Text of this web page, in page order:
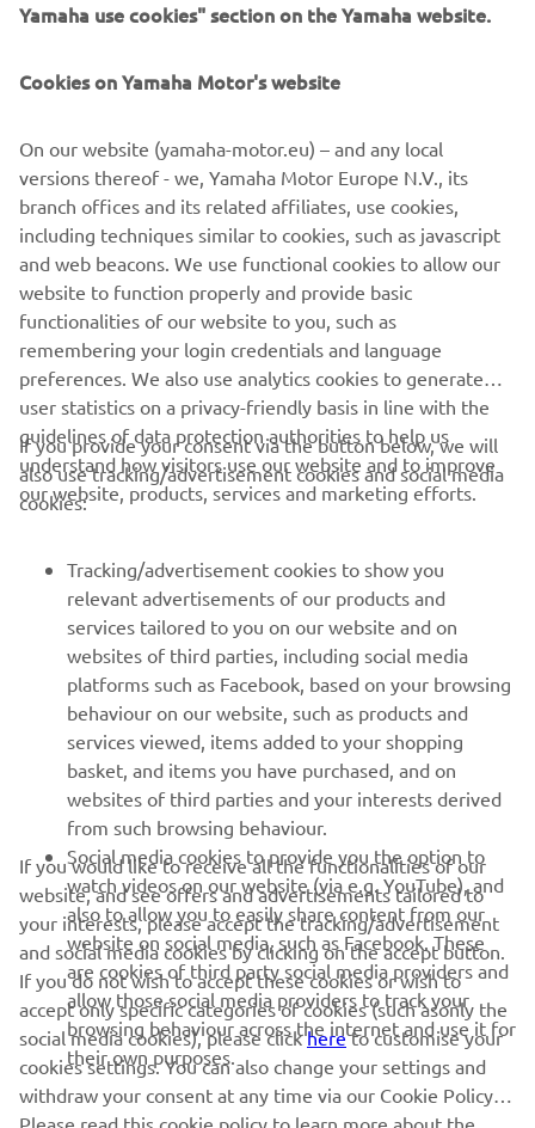
CORPORATE
MORE YAMAHA
SUPPORT
NEWSLETTER
Be the first one to learn about latest deals, special events, new
releases and much more
SUBSCRIBE
Read our Privacy Policy to learn how we process your personal
data: Privacy policy
Cyprus (English)
Yamaha use cookies" section on the Yamaha website.
Cookies on Yamaha Motor's website
On our website (yamaha-motor.eu) – and any local
versions thereof - we, Yamaha Motor Europe N.V., its
branch offices and its related affiliates, use cookies,
including techniques similar to cookies, such as javascript
and web beacons. We use functional cookies to allow our
website to function properly and provide basic
functionalities of our website to you, such as
remembering your login credentials and language
preferences. We also use analytics cookies to generate
user statistics on a privacy-friendly basis in line with the
guidelines of data protection authorities to help us
understand how visitors use our website and to improve
our website, products, services and marketing efforts.
If you provide your consent via the button below, we will
also use tracking/advertisement cookies and social media
cookies:
Tracking/advertisement cookies to show you
relevant advertisements of our products and
services tailored to you on our website and on
websites of third parties, including social media
platforms such as Facebook, based on your browsing
behaviour on our website, such as products and
services viewed, items added to your shopping
basket, and items you have purchased, and on
websites of third parties and your interests derived
from such browsing behaviour.
Social media cookies to provide you the option to
watch videos on our website (via e.g. YouTube), and
also to allow you to easily share content from our
website on social media, such as Facebook. These
are cookies of third party social media providers and
allow those social media providers to track your
browsing behaviour across the internet and use it for
their own purposes.
If you would like to receive all the functionalities of our
website, and see offers and advertisements tailored to
your interests, please accept the tracking/advertisement
and social media cookies by clicking on the accept button.
If you do not wish to accept these cookies or wish to
accept only specific categories of cookies (such asonly the
social media cookies), please clickhereto customise your
cookies settings. You can also change your settings and
withdraw your consent at any time via our Cookie Policy.
Please read this cookie policy to learn more about the